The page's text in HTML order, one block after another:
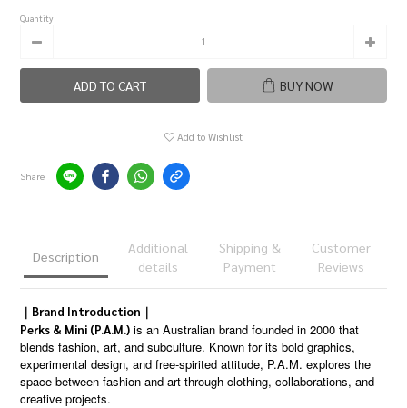
Quantity
ADD TO CART BUY NOW
Add to Wishlist
Share
Description
Additional
details
Shipping &
Payment
Customer
Reviews
｜Brand Introduction｜
Perks & Mini (P.A.M.) is an Australian brand founded in 2000 that
blends fashion, art, and subculture. Known for its bold graphics,
experimental design, and free-spirited attitude, P.A.M. explores the
space between fashion and art through clothing, collaborations, and
creative projects.